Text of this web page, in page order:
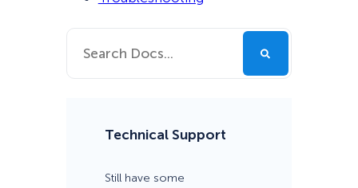
Technical Support
Still have some